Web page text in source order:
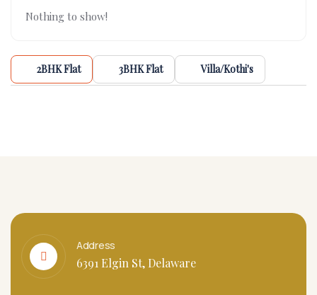
Nothing to show!
2BHK Flat 3BHK Flat Villa/Kothi's
Address
6391 Elgin St, Delaware